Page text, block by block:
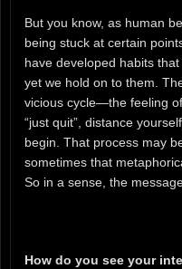
But you know, as human
being stuck at certain
have developed habits
yet we hold on to them.
vicious cycle—the feeling
“just quit”, distance
begin. That process may
sometimes that
So in a sense, the
How do you see your